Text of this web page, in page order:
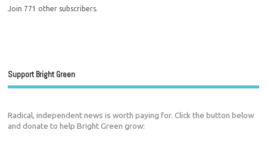
Join 771 other subscribers.
Support Bright Green
Radical, independent news is worth paying for. Click the button below
and donate to help Bright Green grow: